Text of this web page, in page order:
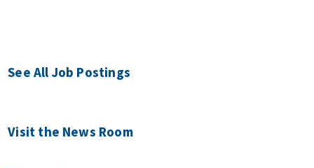
See All Job Postings
Visit the News Room